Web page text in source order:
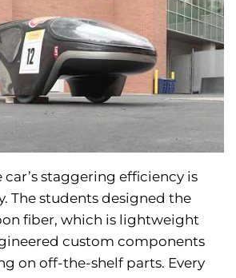
car’s staggering efficiency is
The students designed the
fiber, which is lightweight
custom components
on off-the-shelf parts. Every